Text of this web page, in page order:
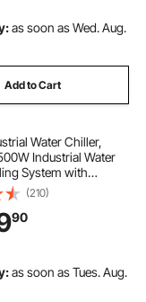
as soon as Wed. Aug.
Add to Cart
Water Chiller,
Industrial Water
System with
15L Water Tank
min Max Flow Rate,
Engraving Machine
(210)
90
as soon as Tues. Aug.